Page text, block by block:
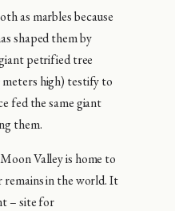
as marbles because
shaped them by
petrified tree
high) testify to
fed the same giant
them.
Valley is home to
remains in the world. It
– site for